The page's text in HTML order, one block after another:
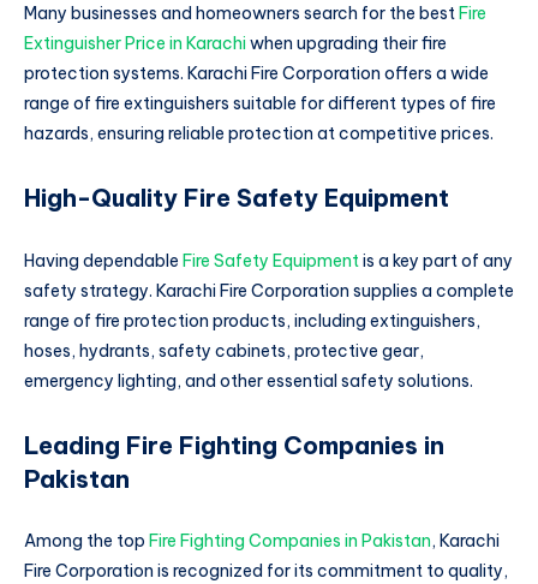
Many businesses and homeowners search for the bestFire
Extinguisher Price in Karachiwhen upgrading their fire
protection systems. Karachi Fire Corporation offers a wide
range of fire extinguishers suitable for different types of fire
hazards, ensuring reliable protection at competitive prices.
High-Quality Fire Safety Equipment
Having dependable Fire Safety Equipmentis a key part of any
safety strategy. Karachi Fire Corporation supplies a complete
range of fire protection products, including extinguishers,
hoses, hydrants, safety cabinets, protective gear,
emergency lighting, and other essential safety solutions.
Leading Fire Fighting Companies in
Pakistan
Among the top Fire Fighting Companies in Pakistan, Karachi
Fire Corporation is recognized for its commitment to quality,